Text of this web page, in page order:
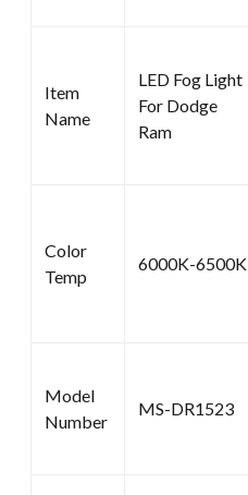
Item
Name
LED Fog Light
For Dodge
Ram
Color
Temp
6000K-6500K
Model
Number
MS-DR1523